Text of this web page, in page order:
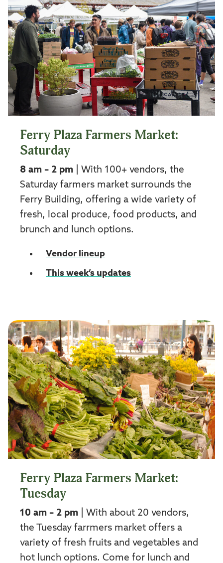
Ferry Plaza Farmers Market:
Saturday
8 am – 2 pm | With 100+ vendors, the
Saturday farmers market surrounds the
Ferry Building, offering a wide variety of
fresh, local produce, food products, and
brunch and lunch options.
Vendor lineup
This week’s updates
Ferry Plaza Farmers Market:
Tuesday
10 am – 2 pm | With about 20 vendors,
the Tuesday farrmers market offers a
variety of fresh fruits and vegetables and
hot lunch options. Come for lunch and